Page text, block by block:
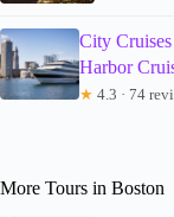
City
Harbor
★ 4.3 · 74
More Tours in Boston